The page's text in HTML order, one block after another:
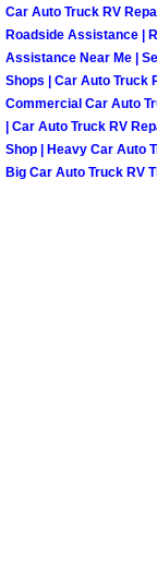
Car Auto Truck RV
Roadside Assistance |
Assistance Near Me |
Shops | Car Auto Truck
Commercial Car Auto
| Car Auto Truck RV
Shop | Heavy Car Auto
Big Car Auto Truck RV